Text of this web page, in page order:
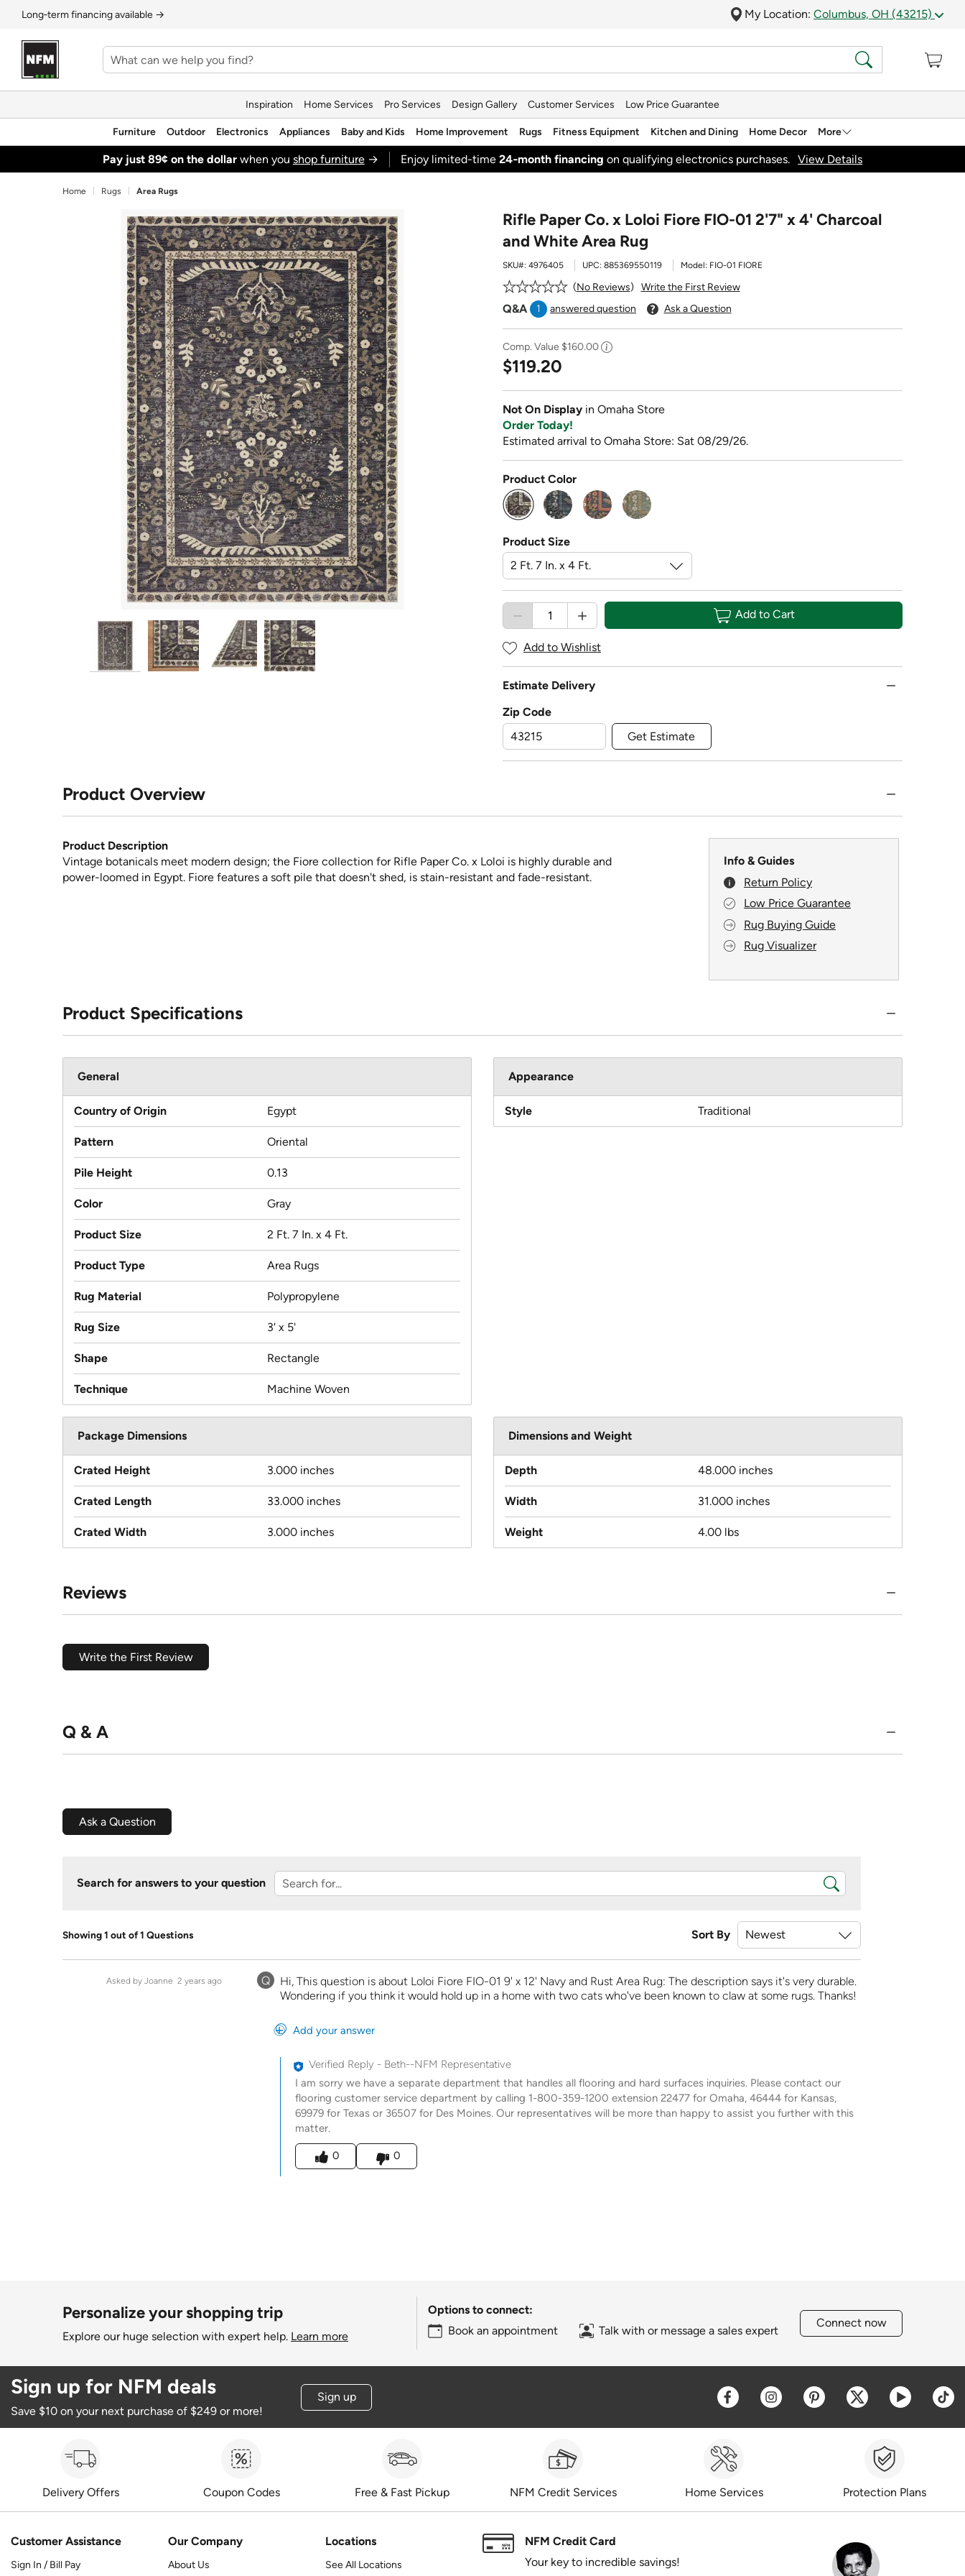
Long‑term financing available → My Location: Columbus, OH (43215)
Inspiration Home Services Pro Services Design Gallery Customer Services Low Price Guarantee
Furniture Outdoor Electronics Appliances Baby and Kids Home Improvement Rugs Fitness Equipment Kitchen and Dining Home Decor More
Pay just 89¢ on the dollarwhen you shop furniture→ Enjoy limited-time 24‑month financing on qualifying electronics purchases. View Details
Home Rugs Area Rugs
Rifle Paper Co. x Loloi Fiore FIO-01 2'7" x 4' Charcoal
and White Area Rug
SKU#: 4976405 UPC: 885369550119 Model: FIO-01 FIORE
No Reviews Write the First Review
Q&A 1 answered question Ask a Question
Comp. Value $160.00
$119.20
Not On Display in Omaha Store
Order Today!
Estimated arrival to Omaha Store: Sat 08/29/26.
Product Color
selected
Product Size
Add to Cart
Add to Wishlist
Estimate Delivery
Zip Code
Get Estimate
Product Overview
Product Description
Vintage botanicals meet modern design; the Fiore collection for Rifle Paper Co. x Loloi is highly durable and
power-loomed in Egypt. Fiore features a soft pile that doesn't shed, is stain-resistant and fade-resistant.
Info & Guides
Return Policy
Low Price Guarantee
Rug Buying Guide
Rug Visualizer
Product Specifications
General
Country of Origin Egypt
Pattern Oriental
Pile Height 0.13
Color Gray
Product Size 2 Ft. 7 In. x 4 Ft.
Product Type Area Rugs
Rug Material Polypropylene
Rug Size 3' x 5'
Shape Rectangle
Technique Machine Woven
Appearance
Style Traditional
Package Dimensions
Crated Height 3.000 inches
Crated Length 33.000 inches
Crated Width 3.000 inches
Dimensions and Weight
Depth 48.000 inches
Width 31.000 inches
Weight 4.00 lbs
Reviews
Write the First Review
Q & A
Ask a Question
Search for answers to your question
Showing 1 out of 1 Questions Sort By
Q
Hi, This question is about Loloi Fiore FIO-01 9' x 12' Navy and Rust Area Rug: The description says it's very durable.
Wondering if you think it would hold up in a home with two cats who've been known to claw at some rugs. Thanks!
Asked by Joanne 2 years ago
Add your answer
Verified Reply - Beth--NFM Representative
I am sorry we have a separate department that handles all flooring and hard surfaces inquiries. Please contact our
flooring customer service department by calling 1-800-359-1200 extension 22477 for Omaha, 46444 for Kansas,
69979 for Texas or 36507 for Des Moines. Our representatives will be more than happy to assist you further with this
matter.
Was this answer helpful to you
0
0
Personalize your shopping trip
Explore our huge selection with expert help. Learn more
Options to connect:
Book an appointment
Talk with or message a sales expert
Connect now
Sign up for NFM deals
Save $10 on your next purchase of $249 or more!
Sign up Opens a new window
Opens a new window
Opens a new window
Opens a new
Opens a
Delivery Offers Coupon Codes Free & Fast Pickup NFM Credit Services Home Services Protection Plans
Customer Assistance
Sign In / Bill Pay
Our Company
About Us
Locations
See All Locations
NFM Credit Card
Your key to incredible savings!